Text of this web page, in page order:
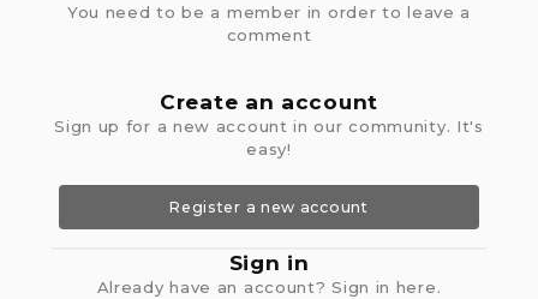
You need to be a member in order to leave a
comment
Create an account
Sign up for a new account in our community. It's
easy!
Register a new account
Sign in
Already have an account? Sign in here.